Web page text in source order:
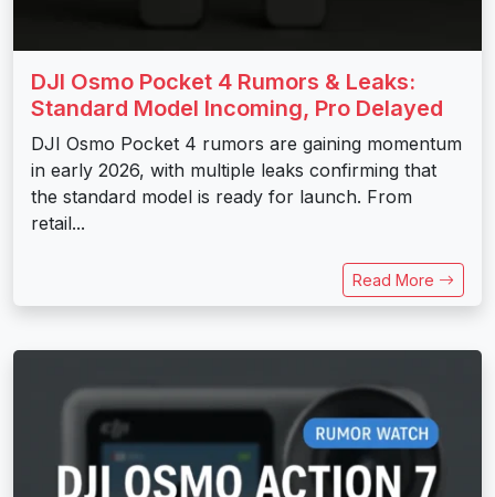
DJI Osmo Pocket 4 Rumors & Leaks:
Standard Model Incoming, Pro Delayed
DJI Osmo Pocket 4 rumors are gaining momentum
in early 2026, with multiple leaks confirming that
the standard model is ready for launch. From
retail...
Read More